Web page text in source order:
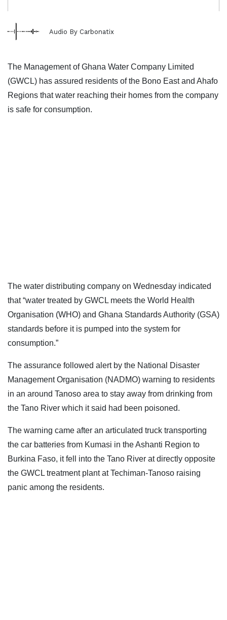
Audio By Carbonatix
The Management of Ghana Water Company Limited
(GWCL) has assured residents of the Bono East and Ahafo
Regions that water reaching their homes from the company
is safe for consumption.
The water distributing company on Wednesday indicated
that “water treated by GWCL meets the World Health
Organisation (WHO) and Ghana Standards Authority (GSA)
standards before it is pumped into the system for
consumption.”
The assurance followed alert by the National Disaster
Management Organisation (NADMO) warning to residents
in an around Tanoso area to stay away from drinking from
the Tano River which it said had been poisoned.
The warning came after an articulated truck transporting
the car batteries from Kumasi in the Ashanti Region to
Burkina Faso, it fell into the Tano River at directly opposite
the GWCL treatment plant at Techiman-Tanoso raising
panic among the residents.